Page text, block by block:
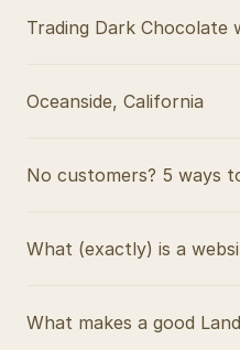
Trading Dark Chocolate
Oceanside, California
No customers? 5 ways
What (exactly) is a
What makes a good